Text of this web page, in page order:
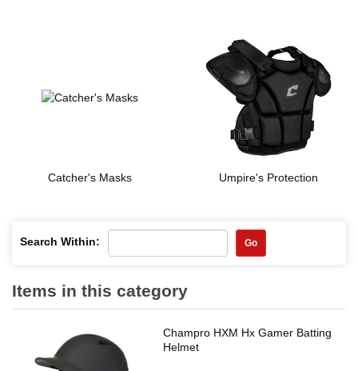
Catcher's Masks Umpire's Protection
Search Within: Go
Items in this category
Champro HXM Hx Gamer Batting
Helmet